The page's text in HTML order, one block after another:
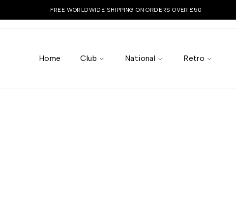
FREE WORLDWIDE SHIPPING ON ORDERS OVER £50
Home Club National Retro